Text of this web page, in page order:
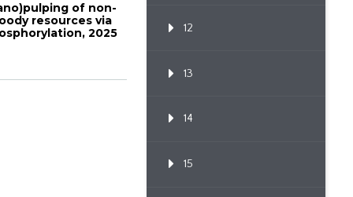
of non-
resources via
2025
12
13
14
15